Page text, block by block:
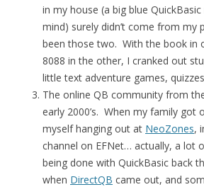
in my house (a big blue
mind) surely didn’t come from my
been those two. With the book in
8088 in the other, I cranked out
little text adventure games,
The online QB community from
early 2000’s. When my family got
myself hanging out at NeoZones,
channel on EFNet… actually, a lot
being done with QuickBasic back
when DirectQB came out, and